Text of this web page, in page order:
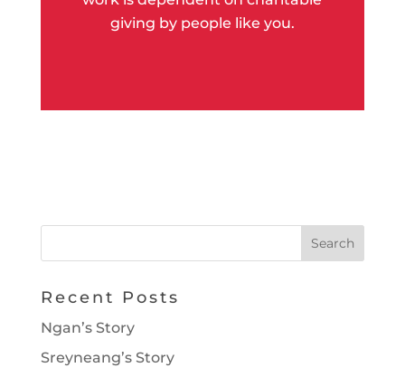
giving by people like you.
Recent Posts
Ngan’s Story
Sreyneang’s Story